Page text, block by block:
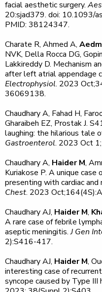
facial aesthetic surgery.
20:sjad379. doi: 10.1093/
PMID: 38124347.
Charate R, Ahmed A,
NVK, Della Rocca DG,
Lakkireddy D. Mechanism
after left atrial appendage
Electrophysiol. 2023
36069138.
Chaudhary A, Fahad H,
Gharaibeh EZ, Prostak J.
laughing: the hilarious tale
Gastroenterol. 2023 Oct
Chaudhary A, Haider M,
Kuriakose P. A unique
presenting with cardiac
Chest. 2023
Chaudhary AJ, Haider M,
A rare case of febrile
aseptic meningitis.J Gen
2):S416-417.
Chaudhary AJ, Haider M,
interesting case of
syncope caused by Type III